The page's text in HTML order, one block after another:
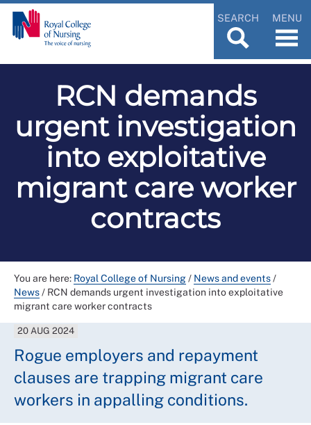
SEARCH MENU
RCN demands
urgent investigation
into exploitative
migrant care worker
contracts
You are here: Royal College of Nursing/ News and events/
News/ RCN demands urgent investigation into exploitative
migrant care worker contracts
20 AUG 2024
Rogue employers and repayment
clauses are trapping migrant care
workers in appalling conditions.